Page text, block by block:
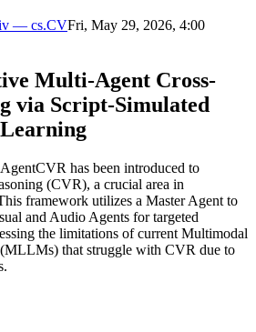
— cs.CVFri, May 29, 2026, 4:00
Multi-Agent Cross-
via Script-Simulated
has been introduced to
(CVR), a crucial area in
framework utilizes a Master Agent to
and Audio Agents for targeted
the limitations of current Multimodal
that struggle with CVR due to